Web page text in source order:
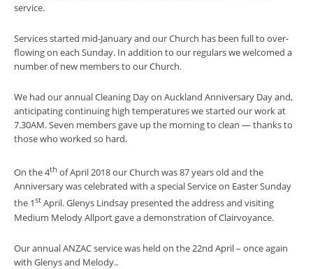
service.
Services started mid-January and our Church has been full to over-
flowing on each Sunday. In addition to our regulars we welcomed a
number of new members to our Church.
We had our annual Cleaning Day on Auckland Anniversary Day and,
anticipating continuing high temperatures we started our work at
7.30AM. Seven members gave up the morning to clean — thanks to
those who worked so hard.
On the 4th of April 2018 our Church was 87 years old and the
Anniversary was celebrated with a special Service on Easter Sunday
the 1st April. Glenys Lindsay presented the address and visiting
Medium Melody Allport gave a demonstration of Clairvoyance.
Our annual ANZAC service was held on the 22nd April – once again
with Glenys and Melody..